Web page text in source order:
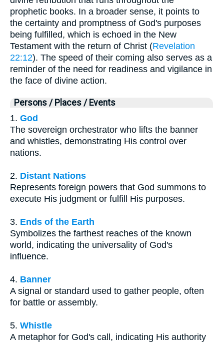
prophetic books. In a broader sense, it points to
the certainty and promptness of God's purposes
being fulfilled, which is echoed in the New
Testament with the return of Christ (Revelation
22:12). The speed of their coming also serves as a
reminder of the need for readiness and vigilance in
the face of divine action.
Persons / Places / Events
1. God
The sovereign orchestrator who lifts the banner
and whistles, demonstrating His control over
nations.
2. Distant Nations
Represents foreign powers that God summons to
execute His judgment or fulfill His purposes.
3. Ends of the Earth
Symbolizes the farthest reaches of the known
world, indicating the universality of God's
influence.
4. Banner
A signal or standard used to gather people, often
for battle or assembly.
5. Whistle
A metaphor for God's call, indicating His authority